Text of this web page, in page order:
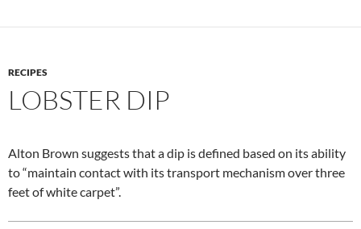
RECIPES
LOBSTER DIP
Alton Brown suggests that a dip is defined based on its ability
to “maintain contact with its transport mechanism over three
feet of white carpet”.